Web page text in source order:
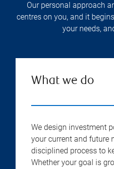
Our personal approach
centres on you, and it
your needs,
What we do
We design investment
your current and future
disciplined process to
Whether your goal is